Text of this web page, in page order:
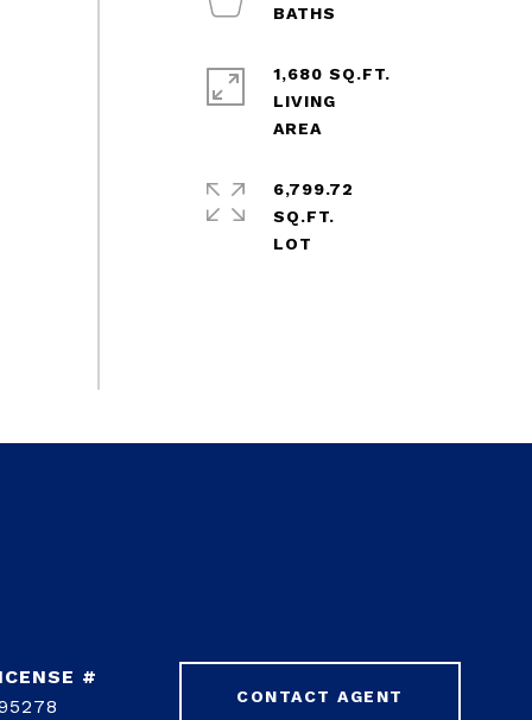
1,680 SQ.FT.
LIVING
6,799.72
SQ.FT.
CONTACT AGENT